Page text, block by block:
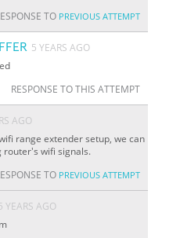
TO PREVIOUS ATTEMPT
5 YEARS AGO
RESPONSE TO THIS ATTEMPT
AGO
range extender setup, we can
router's wifi signals.
TO PREVIOUS ATTEMPT
YEARS AGO